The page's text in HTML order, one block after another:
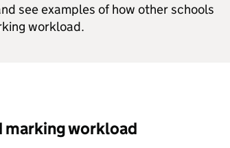
see examples of how other schools
workload.
marking workload